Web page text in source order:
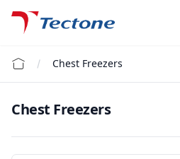
Tectone Teknoloji San. ve Tic. A.Ş.
Chest Freezers
Chest Freezers